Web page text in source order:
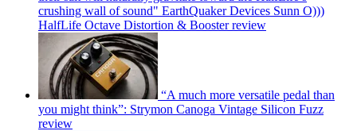
crushing wall of sound" EarthQuaker Devices Sunn O)))
HalfLife Octave Distortion & Booster review
“A much more versatile pedal than
you might think”: Strymon Canoga Vintage Silicon Fuzz
review